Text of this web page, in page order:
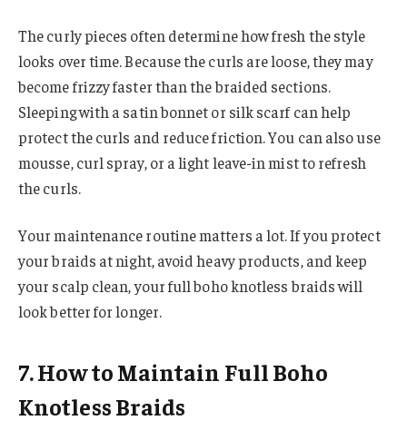
The curly pieces often determine how fresh the style
looks over time. Because the curls are loose, they may
become frizzy faster than the braided sections.
Sleeping with a satin bonnet or silk scarf can help
protect the curls and reduce friction. You can also use
mousse, curl spray, or a light leave-in mist to refresh
the curls.
Your maintenance routine matters a lot. If you protect
your braids at night, avoid heavy products, and keep
your scalp clean, your full boho knotless braids will
look better for longer.
7. How to Maintain Full Boho
Knotless Braids